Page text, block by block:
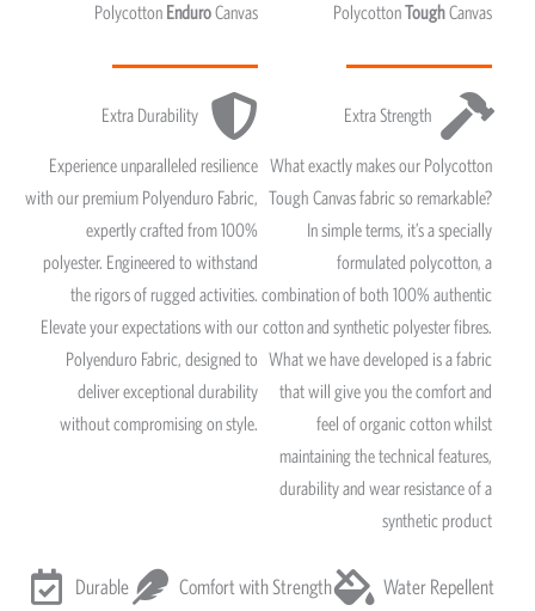
Polycotton EnduroCanvas
Extra Durability
Experience unparalleled resilience
with our premium Polyenduro Fabric,
expertly crafted from 100%
polyester. Engineered to withstand
the rigors of rugged activities.
Elevate your expectations with our
Polyenduro Fabric, designed to
deliver exceptional durability
without compromising on style.
PolycottonToughCanvas
Extra Strength
What exactly makes our Polycotton
Tough Canvas fabric so remarkable?
In simple terms, it’s a specially
formulated polycotton, a
combination of both 100% authentic
cotton and synthetic polyester fibres.
What we have developed is a fabric
that will give you the comfort and
feel of organic cotton whilst
maintaining the technical features,
durability and wear resistance of a
synthetic product
Durable Comfort with Strength Water Repellent